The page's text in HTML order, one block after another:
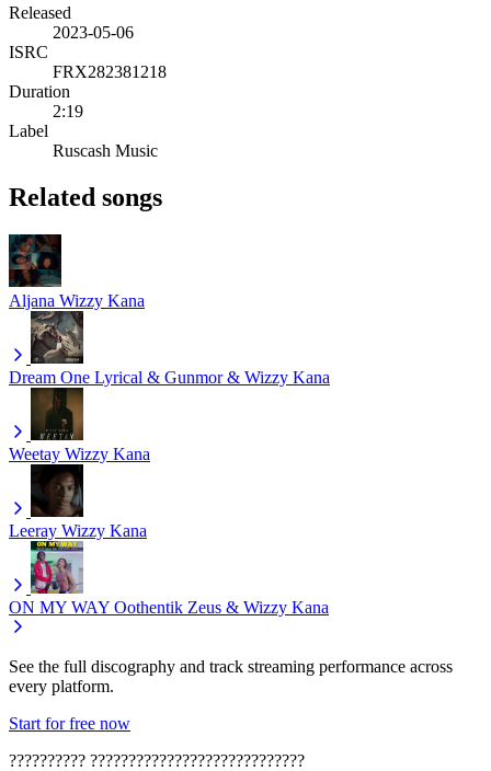
Released
2023-05-06
ISRC
FRX282381218
Duration
2:19
Label
Ruscash Music
Related songs
Aljana Wizzy Kana
Dream One Lyrical & Gunmor & Wizzy Kana
Weetay Wizzy Kana
Leeray Wizzy Kana
ON MY WAY Oothentik Zeus & Wizzy Kana
See the full discography and track streaming performance across
every platform.
Start for free now
?????????? ????????????????????????????